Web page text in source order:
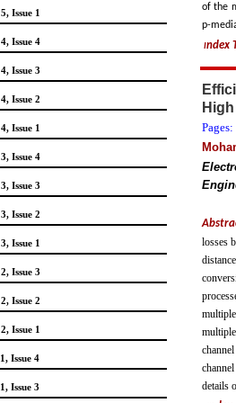
of the
p-
Index
losses
details
Issue 1
Issue 4
Issue 3
Issue 2
Issue 1
Issue 4
Issue 3
Issue 2
Issue 1
Issue 3
Issue 2
Issue 1
Issue 4
Issue 3